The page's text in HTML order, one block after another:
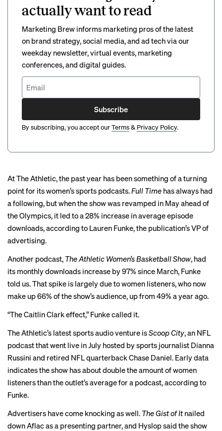
actually want to read
Marketing Brew informs marketing pros of the latest
on brand strategy, social media, and ad tech via our
weekday newsletter, virtual events, marketing
conferences, and digital guides.
Subscribe
By subscribing, you accept ourTerms& Privacy Policy.
At The Athletic, the past year has been something of a turning
point for its women’s sports podcasts.Full Time has always had
a following, but when the show was revamped in May ahead of
the Olympics, it led to a 28% increase in average episode
downloads, according to Lauren Funke, the publication’s VP of
advertising.
Another podcast, The Athletic Women’s Basketball Show, had
its monthly downloads increase by 97% since March, Funke
told us. That spike is largely due to women listeners, who now
make up 66% of the show’s audience, up from 49% a year ago.
“TheCaitlin Clarkeffect,” Funke called it.
The Athletic’s latest sports audio venture isScoop City, an NFL
podcast that went live in July hosted by sports journalist Dianna
Russini and retired NFL quarterback Chase Daniel. Early data
indicates the show has about double the amount of women
listeners than the outlet’s average for a podcast, according to
Funke.
Advertisers have come knocking as well. The Gist of It nailed
down Aflac as a presenting partner, and Hyslop said the show